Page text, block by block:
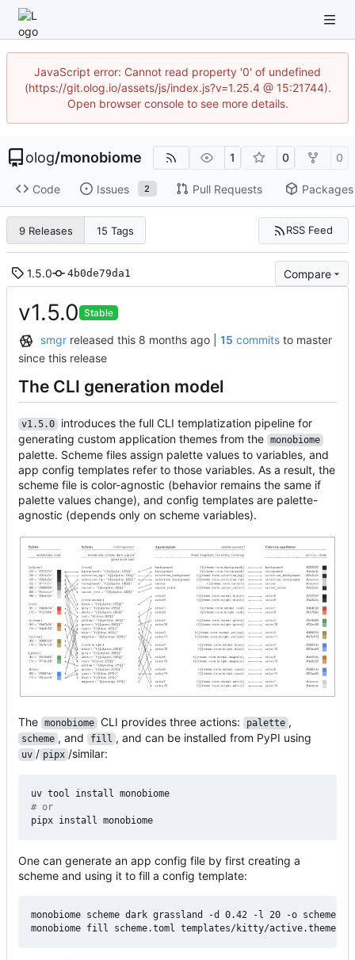
JavaScript error: Cannot read property '0' of undefined
(https://git.olog.io/assets/js/index.js?v=1.25.4 @ 15:21744).
Open browser console to see more details.
olog/monobiome 1 0 0
Code Issues 2 Pull Requests Packages
9 Releases 15 Tags RSS Feed
1.5.0 4b0de79da1 Compare
v1.5.0 Stable
smgr released this | 15 commitsto master
since this release
The CLI generation model
v1.5.0
introduces the full CLI templatization pipeline for
generating custom application themes from the monobiome
palette. Scheme files assign palette values to variables, and
app config templates refer to those variables. As a result, the
scheme file is color-agnostic (behavior remains the same if
palette values change), and config templates are palette-
agnostic (depends only on scheme variables).
The monobiome CLI provides three actions: palette ,
scheme , and fill , and can be installed from PyPI using
uv / pipx /similar:
# or
One can generate an app config file by first creating a
scheme and using it to fill a config template:
monobiome scheme dark grassland -d 0.42 -l 20 -o